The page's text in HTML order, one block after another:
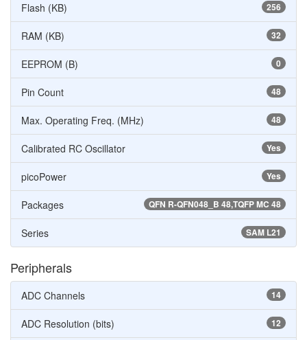
256
Flash (KB)
32
RAM (KB)
0
EEPROM (B)
48
Pin Count
48
Max. Operating Freq. (MHz)
Yes
Calibrated RC Oscillator
Yes
picoPower
QFN R-QFN048_B 48,TQFP MC 48
Packages
SAM L21
Series
Peripherals
14
ADC Channels
12
ADC Resolution (bits)